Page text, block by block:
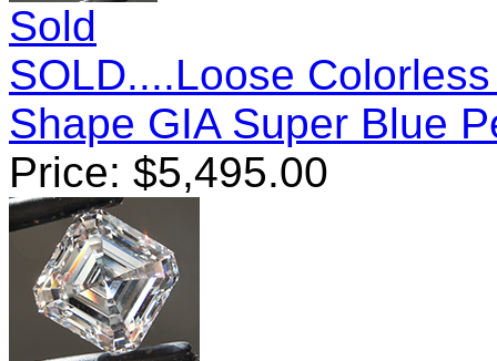
Sold
SOLD....Loose
Shape GIA Super Blue
Price: $5,495.00